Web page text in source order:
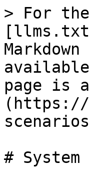
> For
page is
(https://
# System